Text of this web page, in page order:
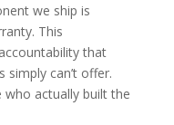
we ship is
This
that
can’t offer.
who actually built the